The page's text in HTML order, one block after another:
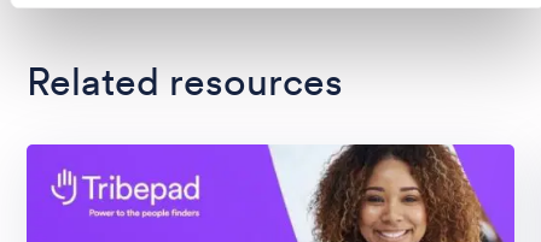
Related resources